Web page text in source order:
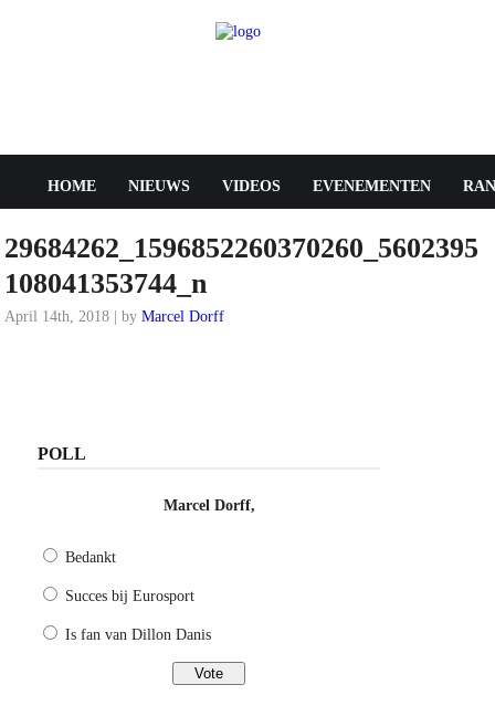
HOME NIEUWS VIDEOS EVENEMENTEN
29684262_1596852260370260_5602395
108041353744_n
April 14th, 2018 | byMarcel Dorff
POLL
Marcel Dorff,
Bedankt
Succes bij Eurosport
Is fan van Dillon Danis